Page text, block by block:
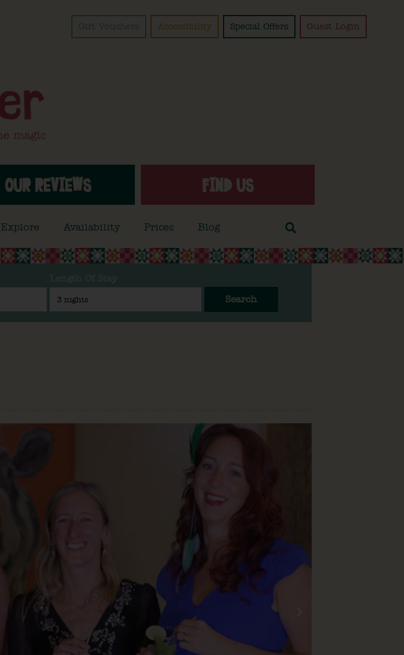
Gift Vouchers Accessibility Special Offers Guest Login
OUR REVIEWS FIND US
Explore Availability Prices Blog
Length Of Stay
Search